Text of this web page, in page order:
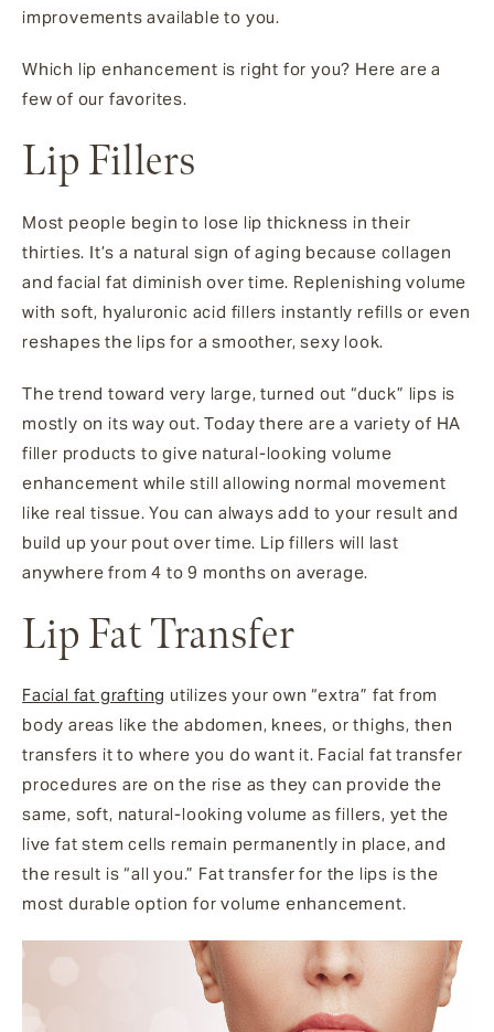
improvements available to you.
Which lip enhancement is right for you? Here are a
few of our favorites.
Lip Fillers
Most people begin to lose lip thickness in their
thirties. It’s a natural sign of aging because collagen
and facial fat diminish over time. Replenishing volume
with soft, hyaluronic acid fillers instantly refills or even
reshapes the lips for a smoother, sexy look.
The trend toward very large, turned out “duck” lips is
mostly on its way out. Today there are a variety of HA
filler products to give natural-looking volume
enhancement while still allowing normal movement
like real tissue. You can always add to your result and
build up your pout over time. Lip fillers will last
anywhere from 4 to 9 months on average.
Lip Fat Transfer
Facial fat grafting utilizes your own “extra” fat from
body areas like the abdomen, knees, or thighs, then
transfers it to where you do want it. Facial fat transfer
procedures are on the rise as they can provide the
same, soft, natural-looking volume as fillers, yet the
live fat stem cells remain permanently in place, and
the result is “all you.” Fat transfer for the lips is the
most durable option for volume enhancement.